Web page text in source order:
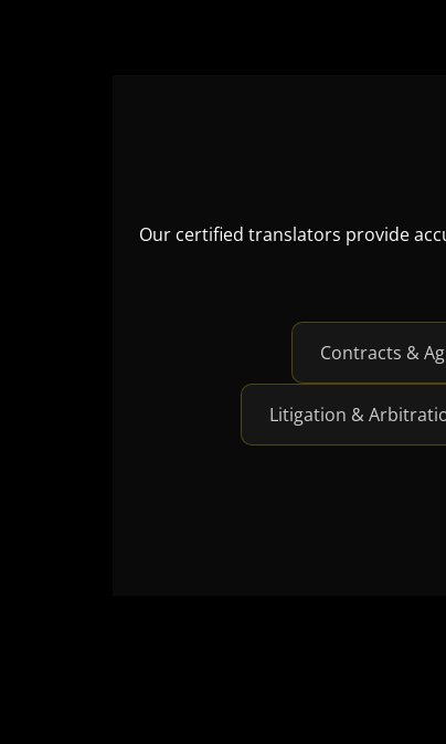
Our certified translators provide
Contracts &
Litigation &